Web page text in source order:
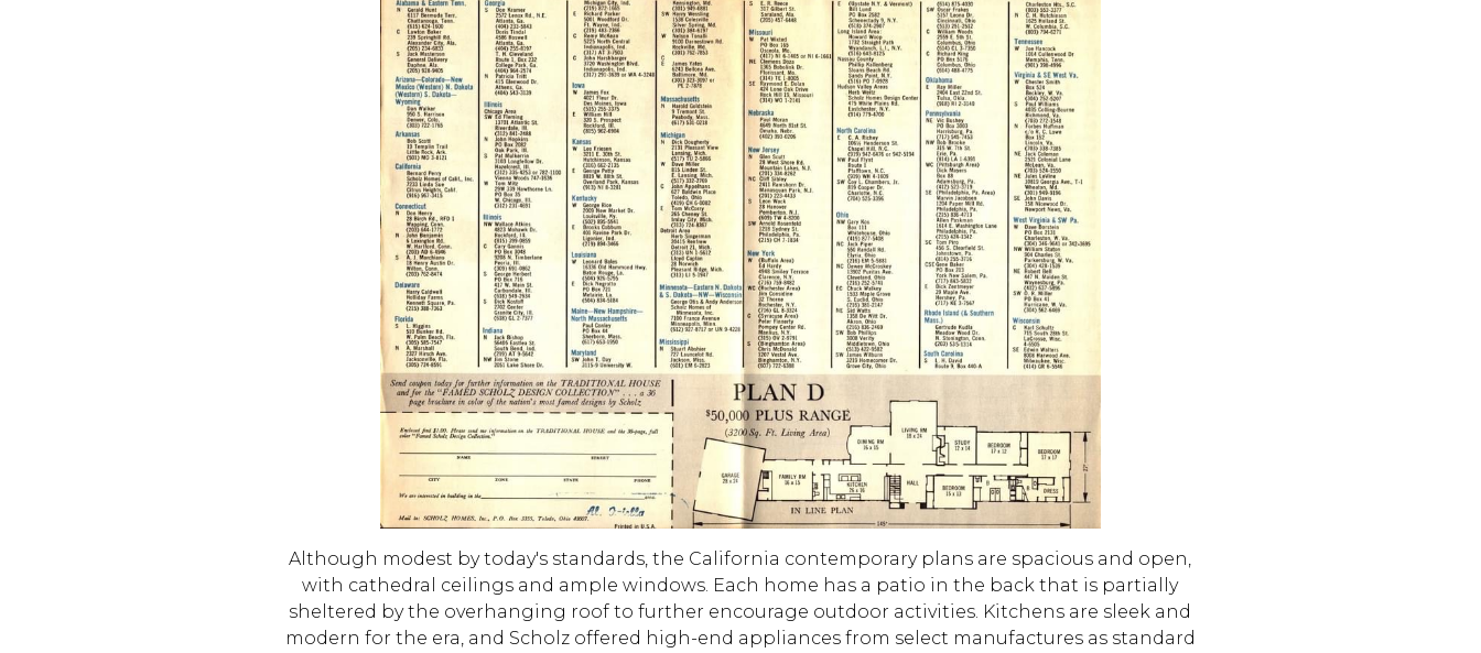
Although modest by today's standards, the California contemporary plans are spacious and open,
with cathedral ceilings and ample windows. Each home has a patio in the back that is partially
sheltered by the overhanging roof to further encourage outdoor activities. Kitchens are sleek and
modern for the era, and Scholz offered high-end appliances from select manufactures as standard